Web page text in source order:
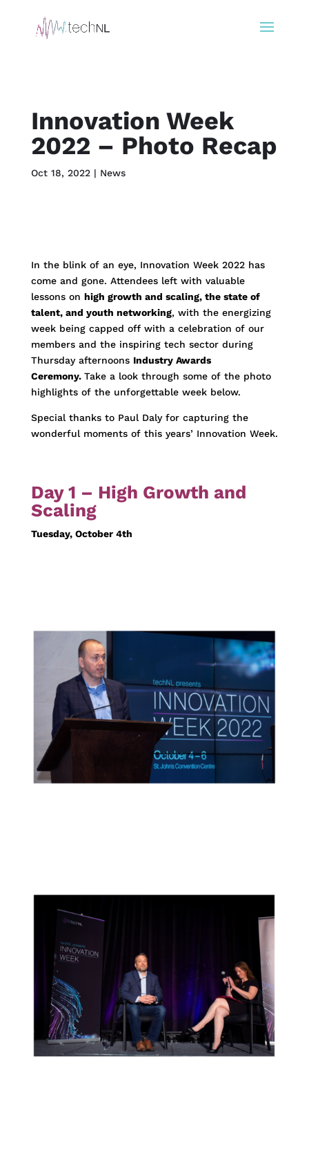
Innovation Week
2022 – Photo Recap
Oct 18, 2022| News
In the blink of an eye, Innovation Week 2022 has
come and gone. Attendees left with valuable
lessons on high growth and scaling, the state of
talent, and youth networking, with the energizing
week being capped off with a celebration of our
members and the inspiring tech sector during
Thursday afternoons Industry Awards
Ceremony. Take a look through some of the photo
highlights of the unforgettable week below.
Special thanks to Paul Daly for capturing the
wonderful moments of this years’ Innovation Week.
Day 1 – High Growth and
Scaling
Tuesday, October 4th